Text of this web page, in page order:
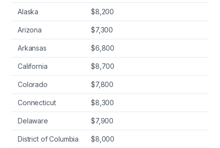
Alaska $8,200
Arizona $7,300
Arkansas $6,800
California $8,700
Colorado $7,800
Connecticut $8,300
Delaware $7,900
District of Columbia $8,000